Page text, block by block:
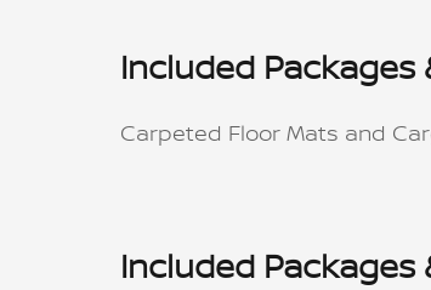
Included Packages
Carpeted Floor Mats and
Included Packages